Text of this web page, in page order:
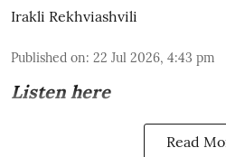
Irakli Rekhviashvili
Published on: 22 Jul 2026, 4:43 pm
Listen here
Read